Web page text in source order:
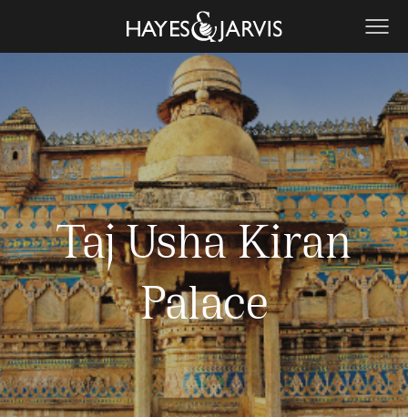
Taj Usha Kiran
Palace